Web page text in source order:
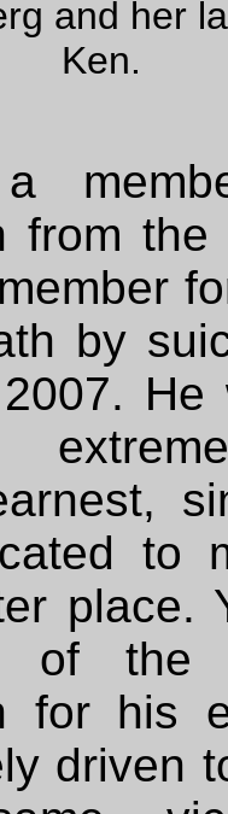
and her
Ken.
from
by
He
to
place.
of the
for his
driven